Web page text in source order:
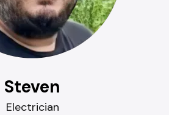
Steven
Electrician